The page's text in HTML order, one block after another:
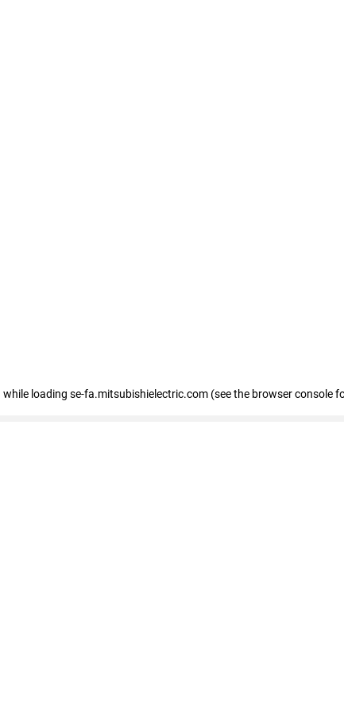
while loading se-fa.mitsubishielectric.com (see the browser console